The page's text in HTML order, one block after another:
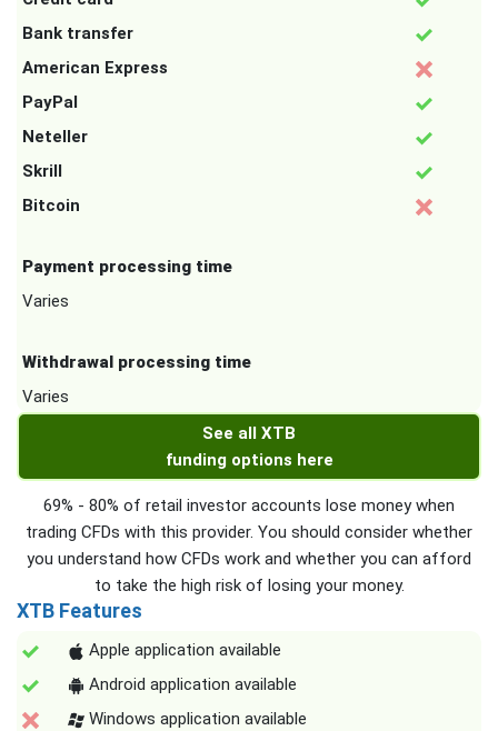
Bank transfer
American Express
PayPal
Neteller
Skrill
Bitcoin
Payment processing time
Varies
Withdrawal processing time
Varies
See all XTB
funding options here
69% - 80% of retail investor accounts lose money when
trading CFDs with this provider. You should consider whether
you understand how CFDs work and whether you can afford
to take the high risk of losing your money.
XTB Features
Apple application available
Android application available
Windows application available